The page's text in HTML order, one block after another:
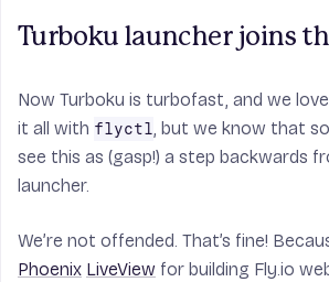
Turboku launcher joins
Now Turboku is turbofast, and we
it all with flyctl, but we know that
see this as (gasp!) a step backwards
launcher.
We’re not offended. That’s fine!
Phoenix LiveView for building Fly.io